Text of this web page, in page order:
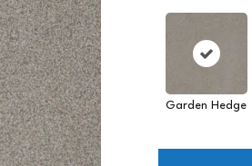
Garden Hedge